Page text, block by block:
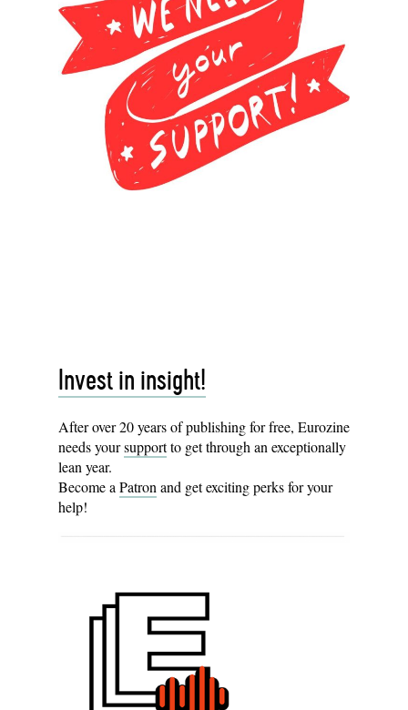
Invest in insight!
After over 20 years of publishing for free, Eurozine
needs yoursupportto get through an exceptionally
lean year.
Become aPatronand get exciting perks for your
help!